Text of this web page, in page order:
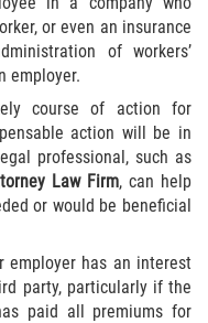
or even an insurance
of workers’
employer.
course of action for
action will be in
professional, such as
Law Firm, can help
or would be beneficial
employer has an interest
party, particularly if the
paid all premiums for